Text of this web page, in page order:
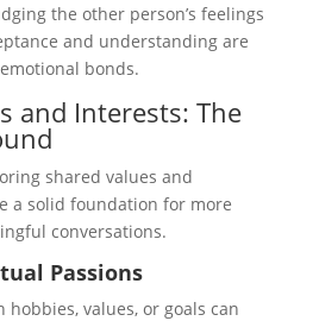
the other person’s feelings
and understanding are
bonds.
and Interests: The
shared values and
a solid foundation for more
conversations.
Passions
hobbies, values, or goals can